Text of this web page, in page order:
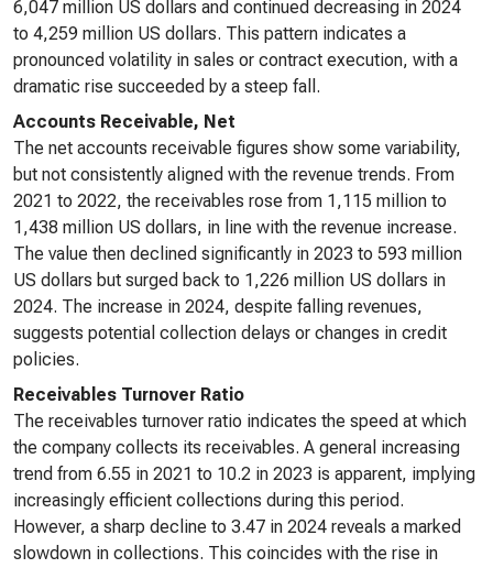
6,047 million US dollars and continued decreasing in 2024
to 4,259 million US dollars. This pattern indicates a
pronounced volatility in sales or contract execution, with a
dramatic rise succeeded by a steep fall.
Accounts Receivable, Net
The net accounts receivable figures show some variability,
but not consistently aligned with the revenue trends. From
2021 to 2022, the receivables rose from 1,115 million to
1,438 million US dollars, in line with the revenue increase.
The value then declined significantly in 2023 to 593 million
US dollars but surged back to 1,226 million US dollars in
2024. The increase in 2024, despite falling revenues,
suggests potential collection delays or changes in credit
policies.
Receivables Turnover Ratio
The receivables turnover ratio indicates the speed at which
the company collects its receivables. A general increasing
trend from 6.55 in 2021 to 10.2 in 2023 is apparent, implying
increasingly efficient collections during this period.
However, a sharp decline to 3.47 in 2024 reveals a marked
slowdown in collections. This coincides with the rise in